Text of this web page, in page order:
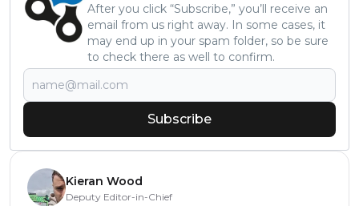
After you click “Subscribe,” you’ll receive an
email from us right away. In some cases, it
may end up in your spam folder, so be sure
to check there as well to confirm.
Subscribe
Kieran Wood
Deputy Editor-in-Chief